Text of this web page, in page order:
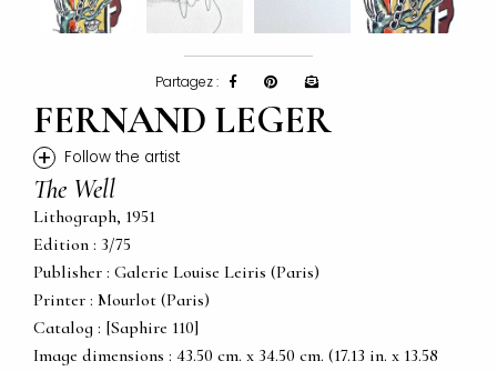
Partagez :
FERNAND LEGER
+ Follow the artist
The Well
Lithograph, 1951
Edition : 3/75
Publisher : Galerie Louise Leiris (Paris)
Printer : Mourlot (Paris)
Catalog : [Saphire 110]
Image dimensions : 43.50 cm. x 34.50 cm. (17.13 in. x 13.58